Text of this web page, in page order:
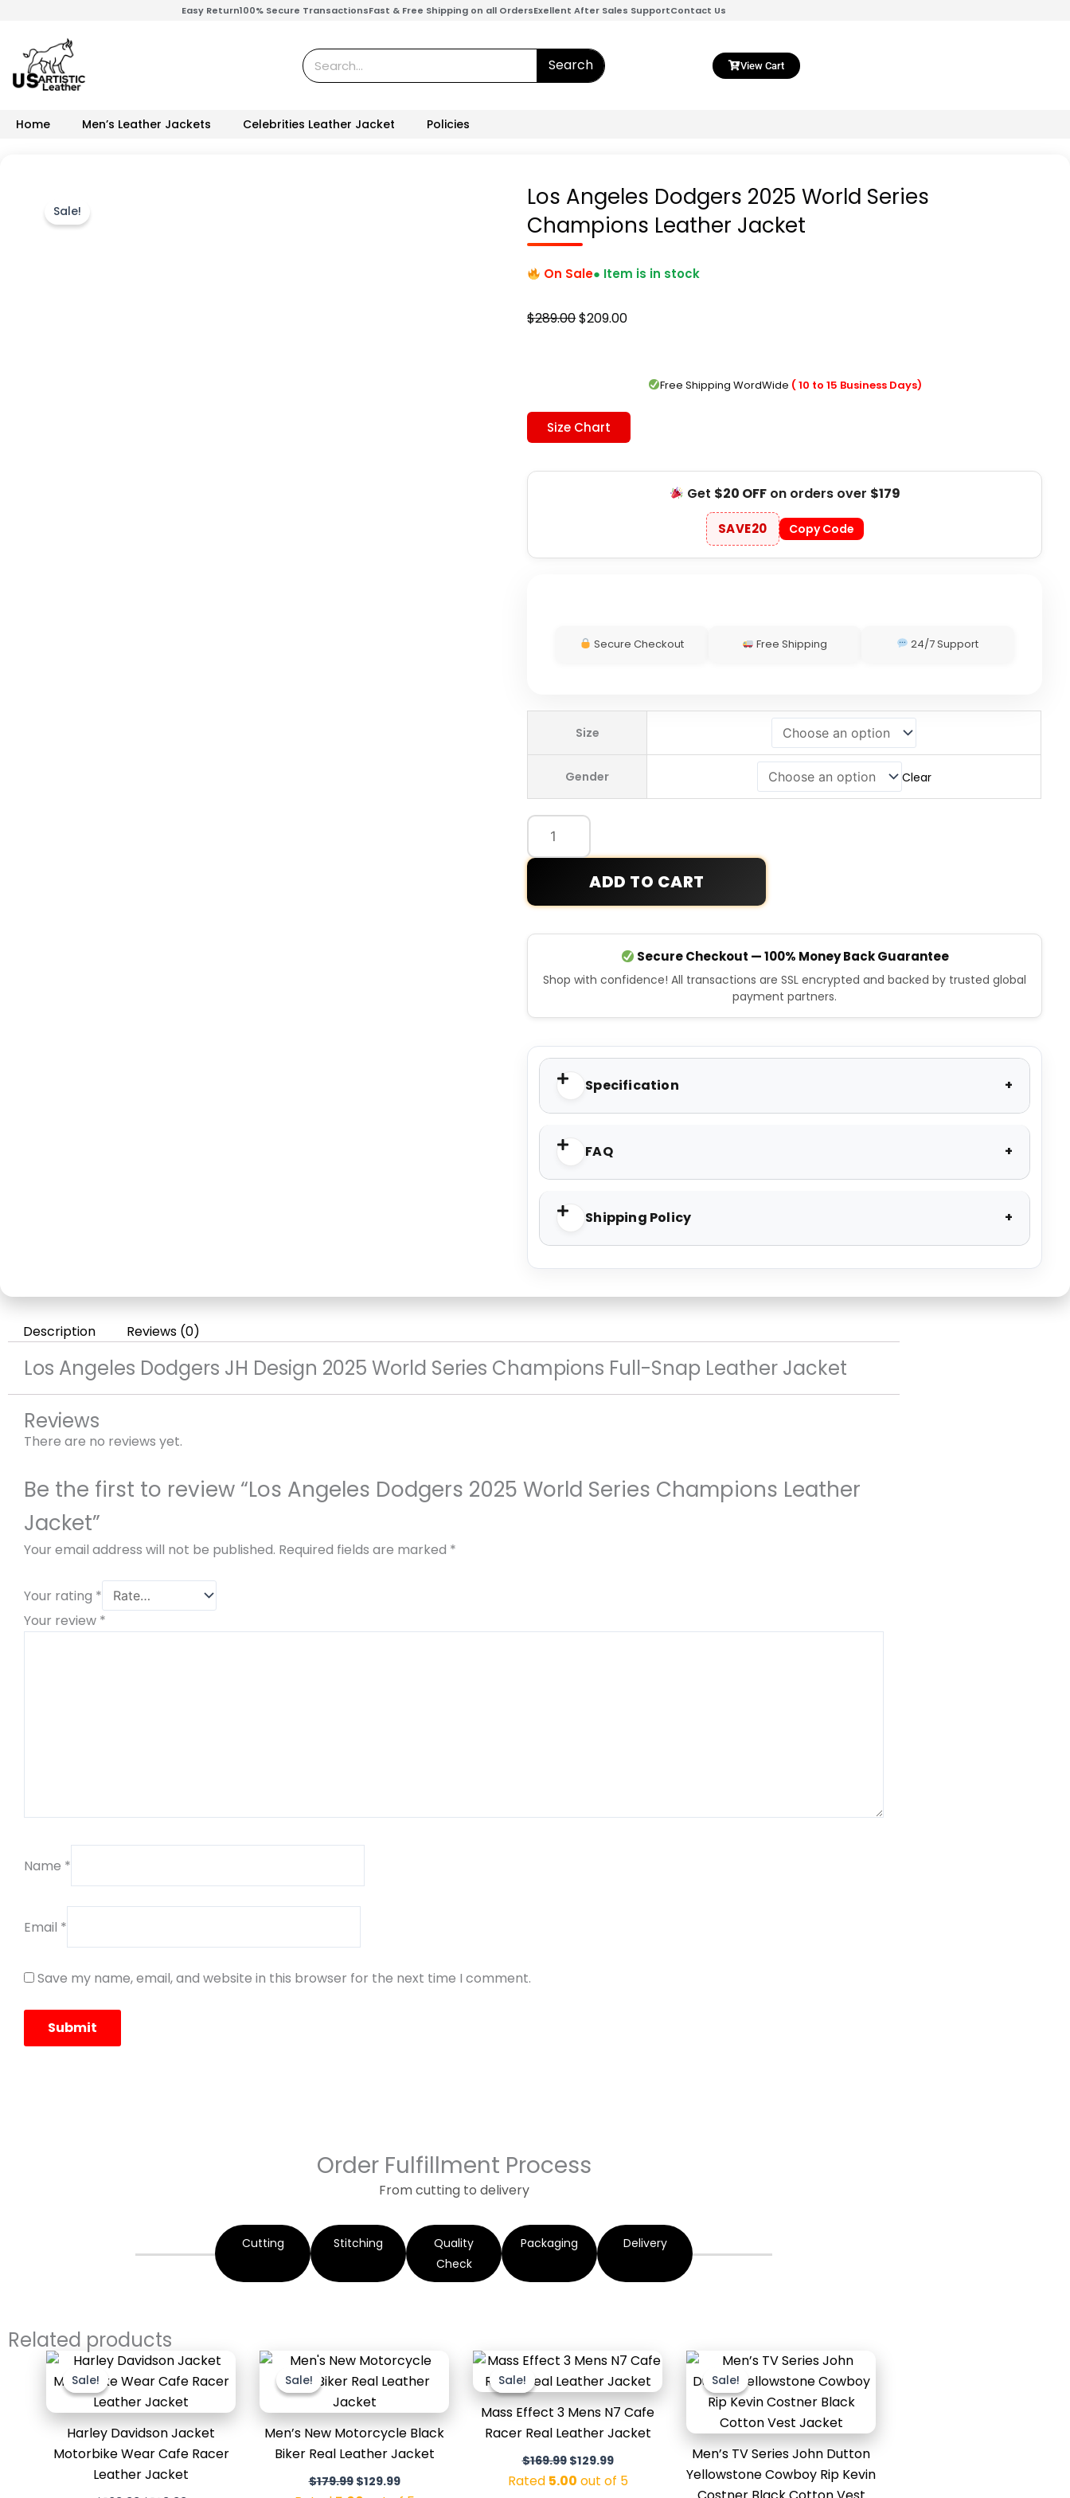
content
Easy Return100% Secure TransactionsFast & Free Shipping on all OrdersExellent After Sales SupportContact Us
Search Search View Cart
Home Men’s Leather Jackets Celebrities Leather Jacket Policies
Sale!
Los Angeles Dodgers 2025 World Series
Champions Leather Jacket
On Sale● Item is in stock
$289.00Original
$209.00Current
$209.00.Free Shipping WordWide ( 10 to 15 Business Days)
Size Chart
Get $20 OFFon orders over $179
SAVE20 Copy Code
Secure Checkout Free Shipping 24/7 Support
Size
Gender Clear
Angeles
World
Series
Champions
Leather
quantity
ADD TO CART
Secure Checkout — 100% Money Back Guarantee
Shop with confidence! All transactions are SSL encrypted and backed by trusted global
payment partners.
Specification
FAQ
Shipping Policy
Description Reviews (0)
Los Angeles Dodgers JH Design 2025 World Series Champions Full-Snap Leather Jacket
Reviews
There are no reviews yet.
Be the first to review “Los Angeles Dodgers 2025 World Series Champions Leather
Jacket”
Your email address will not be published. Required fields are marked *
Your rating *
Your review *
Name *
Email *
Save my name, email, and website in this browser for the next time I comment.
Order Fulfillment Process
From cutting to delivery
Cutting Stitching
Quality
Check
Packaging Delivery
Related products
Sale!
Sale!
Harley Davidson Jacket
Motorbike Wear Cafe Racer
Leather Jacket
Original
was:
$169.99.
Current
is:
$129.99.
Sale!
Sale!
Men’s New Motorcycle Black
Biker Real Leather Jacket
$179.99
Original
was:
$179.99.
$129.99
Current
price
is:
Sale!
Sale!
Mass Effect 3 Mens N7 Cafe
Racer Real Leather Jacket
$169.99
Original
was:
$169.99.
$129.99
Current
is:
$129.99.
Rated 5.00 out of 5
Sale!
Sale!
Men’s TV Series John Dutton
Yellowstone Cowboy Rip Kevin
Original
was:
$179.99.
Current
is:
$129.99.